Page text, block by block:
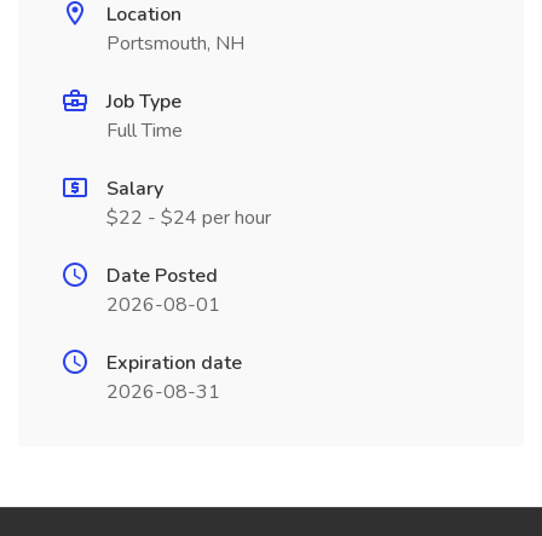
Location
Portsmouth, NH
Job Type
Full Time
Salary
$22 - $24 per hour
Date Posted
2026-08-01
Expiration date
2026-08-31